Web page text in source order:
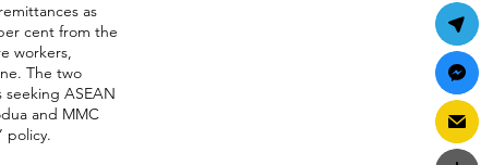
as
cent from the
workers,
The two
ASEAN
and MMC
policy.